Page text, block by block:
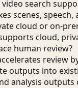
search
scenes,
cloud or on-
cloud,
human review?
review
outputs into
analysis